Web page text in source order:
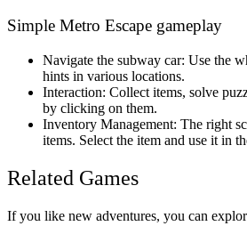
Simple Metro Escape gameplay
Navigate the subway car: Use the
hints in various locations.
Interaction: Collect items, solve
by clicking on them.
Inventory Management: The right
items. Select the item and use it in
Related Games
If you like new adventures, you can